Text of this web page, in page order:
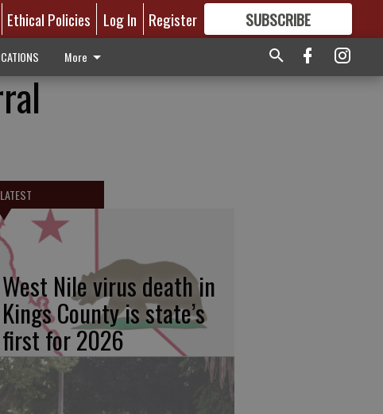
Ethical Policies Log In Register SUBSCRIBE
GREAT CONTENT
More
LATEST
West Nile virus death in
Kings County is state’s
first for 2026